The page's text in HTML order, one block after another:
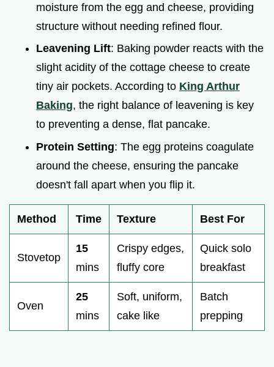
moisture from the egg and cheese, providing
structure without needing refined flour.
Leavening Lift: Baking powder reacts with the
slight acidity of the cottage cheese to create
tiny air pockets. According to King Arthur
Baking, the right balance of leavening is key
to preventing a dense, flat pancake.
Protein Setting: The egg proteins coagulate
around the cheese, ensuring the pancake
doesn't fall apart when you flip it.
Method Time Texture Best For
Stovetop
15
mins
Crispy edges,
fluffy core
Quick solo
breakfast
Oven
25
mins
Soft, uniform,
cake like
Batch
prepping